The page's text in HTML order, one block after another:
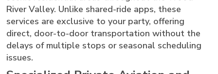
River Valley. Unlike shared-ride apps, these
services are exclusive to your party, offering
direct, door-to-door transportation without the
delays of multiple stops or seasonal scheduling
issues.